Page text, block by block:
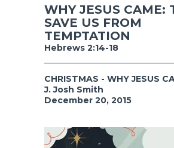
WHY JESUS CAME:
SAVE US FROM
TEMPTATION
Hebrews 2:14-18
CHRISTMAS - WHY JESUS
J. Josh Smith
December 20, 2015